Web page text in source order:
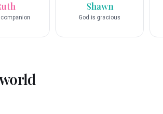
companion
Shawn
God is gracious
world